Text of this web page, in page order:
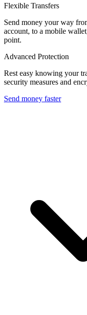
Flexible Transfers
Send money your way
account, to a mobile
point.
Advanced Protection
Rest easy knowing your
security measures and
Send money faster